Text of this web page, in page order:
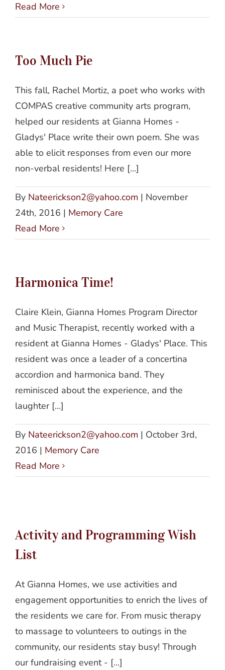
Read More
Too Much Pie
This fall, Rachel Mortiz, a poet who works with
COMPAS creative community arts program,
helped our residents at Gianna Homes -
Gladys' Place write their own poem. She was
able to elicit responses from even our more
non-verbal residents! Here [...]
By Nateerickson2@yahoo.com | November
24th, 2016 | Memory Care
Read More
Harmonica Time!
Claire Klein, Gianna Homes Program Director
and Music Therapist, recently worked with a
resident at Gianna Homes - Gladys' Place. This
resident was once a leader of a concertina
accordion and harmonica band. They
reminisced about the experience, and the
laughter [...]
By Nateerickson2@yahoo.com | October 3rd,
2016 | Memory Care
Read More
Activity and Programming Wish
List
At Gianna Homes, we use activities and
engagement opportunities to enrich the lives of
the residents we care for. From music therapy
to massage to volunteers to outings in the
community, our residents stay busy! Through
our fundraising event - [...]